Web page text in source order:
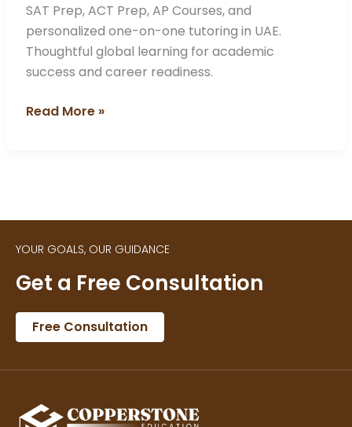
SAT Prep, ACT Prep, AP Courses, and
personalized one-on-one tutoring in UAE.
Thoughtful global learning for academic
success and career readiness.
Read More »
YOUR GOALS, OUR GUIDANCE
Get a Free Consultation
Free Consultation